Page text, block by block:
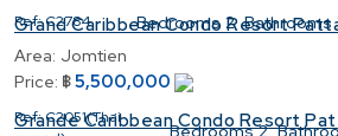
Ref: C2784 Bedrooms 2 Bathrooms
Grand Caribbean Condo Resort
Area: Jomtien
Price: ฿5,500,000
Ref: C2051(Thai
Bedrooms 2
Grande Caribbean Condo Resort